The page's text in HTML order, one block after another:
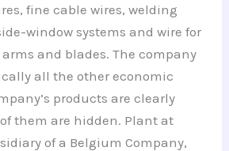
fine cable wires, welding
window systems and wire for
and blades. The company
all the other economic
products are clearly
them are hidden. Plant at
of a Belgium Company,